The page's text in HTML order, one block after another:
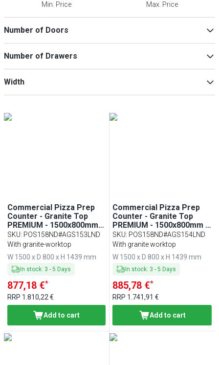
Min. Price Max. Price
Number of Doors
1(2)
Number of Drawers
Width
Commercial Pizza Prep
Counter - Granite Top
PREMIUM - 1500x800mm -
with 2 doors - incl.
refrigerated topping unit
with glass sneeze guard
LED - 7x GN 1/4
SKU: POS158ND#AGS153LND
With granite-worktop
W 1500 x D 800 x H 1439 mm
In stock: 3 - 5 Days
877,18 €*
RRP 1.810,22 €
Add to cart
Commercial Pizza Prep
Counter - Granite Top
PREMIUM - 1500x800mm -
with 2 doors - incl.
refrigerated topping unit
with glass sneeze guard
LED - 5x GN 1/3 + 1x GN
1/2
SKU: POS158ND#AGS154LND
With granite worktop
W 1500 x D 800 x H 1439 mm
In stock: 3 -5 Days
885,78 €*
RRP 1.741,91 €
Add to cart